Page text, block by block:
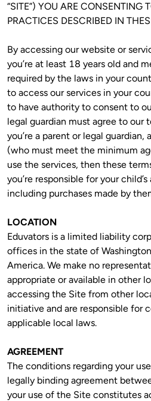
“SITE”) YOU ARE CONSENTING
PRACTICES DESCRIBED IN
By accessing our website or
you’re at least 18 years old and
required by the laws in your
to access our services in your
to have authority to consent to
legal guardian must agree to our
you’re a parent or legal
(who must meet the minimum
use the services, then these
you’re responsible for your
including purchases made by
LOCATION
Eduvators is a limited liability
offices in the state of
America. We make no
appropriate or available in other
accessing the Site from other
initiative and are responsible for
applicable local laws.
AGREEMENT
The conditions regarding your
legally binding agreement
your use of the Site constitutes